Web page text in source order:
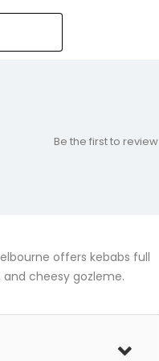
Be the first to review
offers kebabs full
cheesy gozleme.